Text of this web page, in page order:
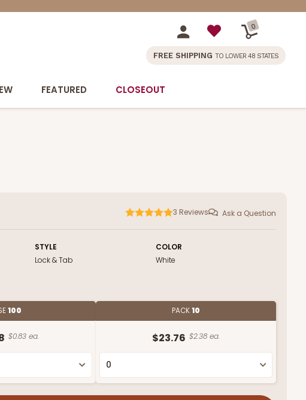
0
FREE SHIPPING TO LOWER 48 STATES
FEATURED CLOSEOUT
3 Reviews Ask a Question
STYLE
Lock & Tab
COLOR
White
100
$0.83 ea.
PACK10
$23.76 $2.38 ea.